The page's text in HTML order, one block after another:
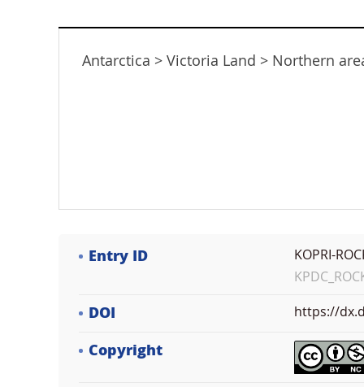
Antarctica > Victoria Land > Northern
Entry ID
KOPRI-
DOI https://
Copyright